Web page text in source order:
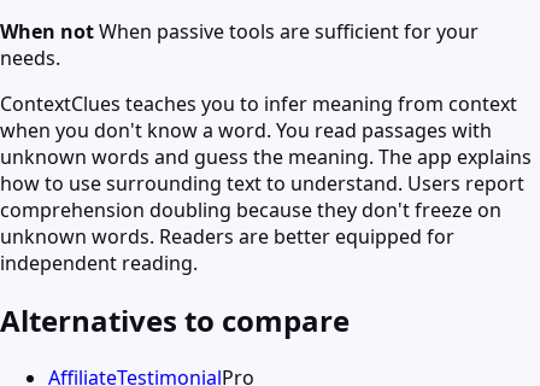
When notWhen passive tools are sufficient for your
needs.
ContextClues teaches you to infer meaning from context
when you don't know a word. You read passages with
unknown words and guess the meaning. The app explains
how to use surrounding text to understand. Users report
comprehension doubling because they don't freeze on
unknown words. Readers are better equipped for
independent reading.
Alternatives to compare
AffiliateTestimonialPro